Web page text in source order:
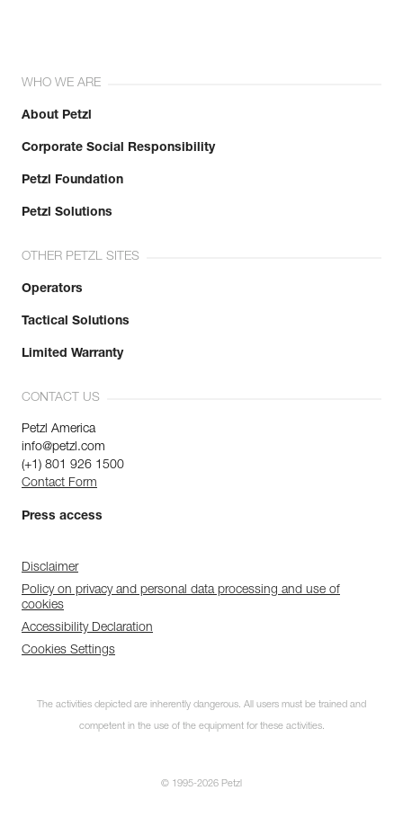
WHO WE ARE
About Petzl
Corporate Social Responsibility
Petzl Foundation
Petzl Solutions
OTHER PETZL SITES
Operators
Tactical Solutions
Limited Warranty
CONTACT US
Petzl America
info@petzl.com
(+1) 801 926 1500
Contact Form
Press access
Disclaimer
Policy on privacy and personal data processing and use of
cookies
Accessibility Declaration
Cookies Settings
The activities depicted are inherently dangerous. All users must be trained and
competent in the use of the equipment for these activities.
© 1995-2026 Petzl